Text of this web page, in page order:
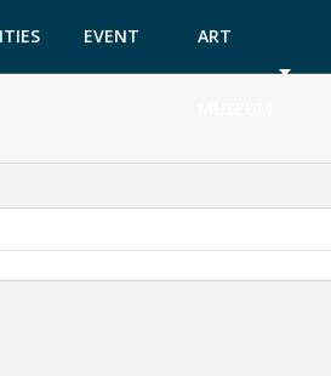
EVENT ART